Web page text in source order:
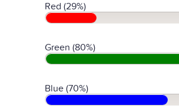
Red (29%)
Green (80%)
Blue (70%)